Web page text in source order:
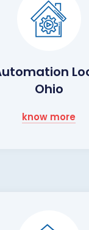
Ohio
know more